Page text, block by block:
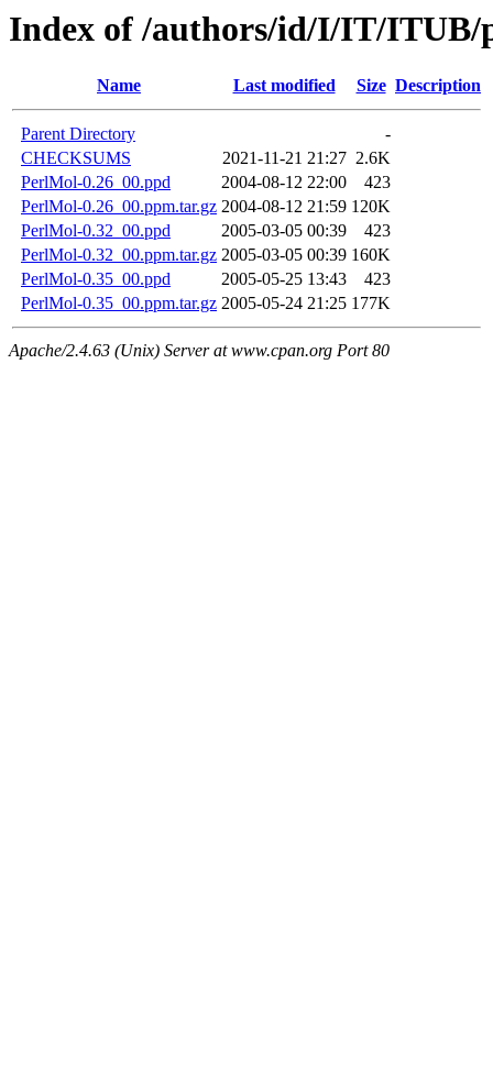
Index of /authors/id/I/IT/ITUB/
Name Last modified Size Description
Parent Directory
-
CHECKSUMS
2021-11-21 21:27 2.6K
PerlMol-0.26_00.ppd
2004-08-12 22:00
423
PerlMol-0.26_00.ppm.tar.gz 2004-08-12 21:59 120K
PerlMol-0.32_00.ppd
2005-03-05 00:39
423
PerlMol-0.32_00.ppm.tar.gz 2005-03-05 00:39 160K
PerlMol-0.35_00.ppd
2005-05-25 13:43
423
PerlMol-0.35_00.ppm.tar.gz 2005-05-24 21:25 177K
Apache/2.4.63 (Unix) Server at www.cpan.org Port 80